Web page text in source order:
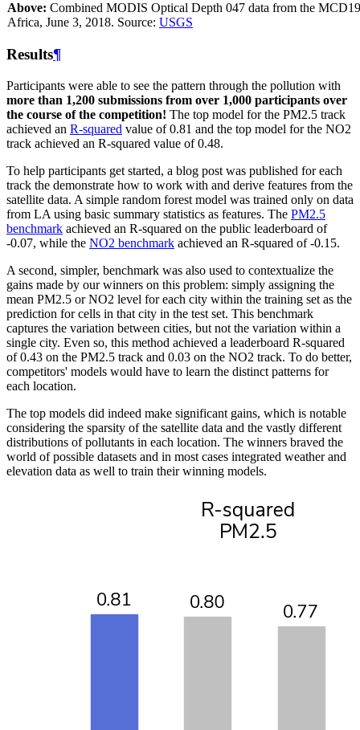
Above: Combined MODIS Optical Depth 047 data from the
Africa, June 3, 2018. Source: USGS
Results¶
Participants were able to see the pattern through the pollution with
more than 1,200 submissions from over 1,000 participants over
the course of the competition! The top model for the PM2.5 track
achieved an R-squared value of 0.81 and the top model for the NO2
track achieved an R-squared value of 0.48.
To help participants get started, a blog post was published for each
track the demonstrate how to work with and derive features from the
satellite data. A simple random forest model was trained only on data
from LA using basic summary statistics as features. The PM2.5
benchmark achieved an R-squared on the public leaderboard of
-0.07, while the NO2 benchmark achieved an R-squared of -0.15.
A second, simpler, benchmark was also used to contextualize the
gains made by our winners on this problem: simply assigning the
mean PM2.5 or NO2 level for each city within the training set as the
prediction for cells in that city in the test set. This benchmark
captures the variation between cities, but not the variation within a
single city. Even so, this method achieved a leaderboard R-squared
of 0.43 on the PM2.5 track and 0.03 on the NO2 track. To do better,
competitors' models would have to learn the distinct patterns for
each location.
The top models did indeed make significant gains, which is notable
considering the sparsity of the satellite data and the vastly different
distributions of pollutants in each location. The winners braved the
world of possible datasets and in most cases integrated weather and
elevation data as well to train their winning models.